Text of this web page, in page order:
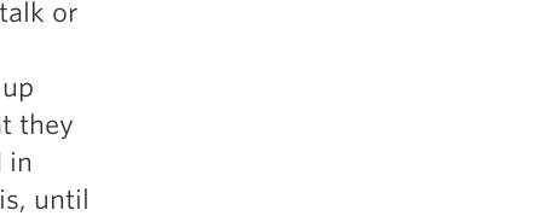
or
they
in
until
Common Mistakes in the Squat